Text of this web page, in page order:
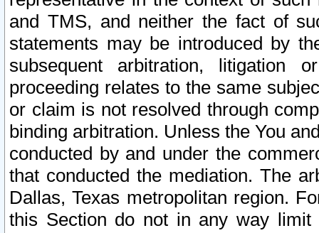
and TMS, and neither the fact of
statements may be introduced by
subsequent arbitration, litigation
proceeding relates to the same
or claim is not resolved through
binding arbitration. Unless the You
conducted by and under the
that conducted the mediation. The
Dallas, Texas metropolitan region.
this Section do not in any way